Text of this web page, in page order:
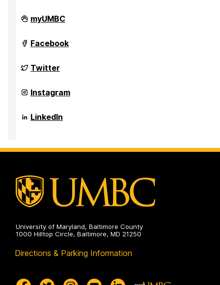
Department
of
Anthropology,
and
Health
on
myUMBC
Department
of
Anthropology,
and
Health
on
Facebook
Department
of
Anthropology,
and
Health
on
Twitter
Department
of
Anthropology,
and
on
Instagram
Department
of
and
LinkedIn
University of Maryland, Baltimore County
1000 Hilltop Circle, Baltimore, MD 21250
Directions & Parking Information